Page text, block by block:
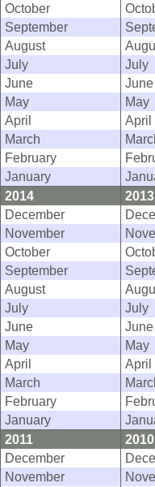
October
September
August
July
July
June
June
May
May
April
April
March
February
January
2014
2013
December
November
October
September
August
July
July
June
June
May
May
April
April
March
February
January
2011
2010
December
November